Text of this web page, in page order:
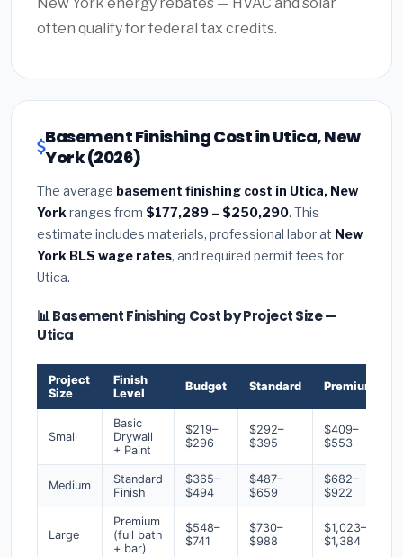
often qualify for federal tax credits.
Basement Finishing Cost in Utica, New
York (2026)
The average basement finishing cost in Utica, New
York ranges from $177,289 – $250,290. This
estimate includes materials, professional labor at New
York BLS wage rates, and required permit fees for
Utica.
📊 Basement Finishing Cost by Project Size —
Utica
Project
Size
Finish
Level
Budget Standard Premium
Small
Basic
Drywall
+ Paint
$219–
$296
$292–
$395
$409–
$553
Medium
Standard
Finish
$365–
$494
$487–
$659
$682–
$922
Large
Premium
(full bath
+ bar)
$548–
$741
$730–
$988
$1,023–
$1,384